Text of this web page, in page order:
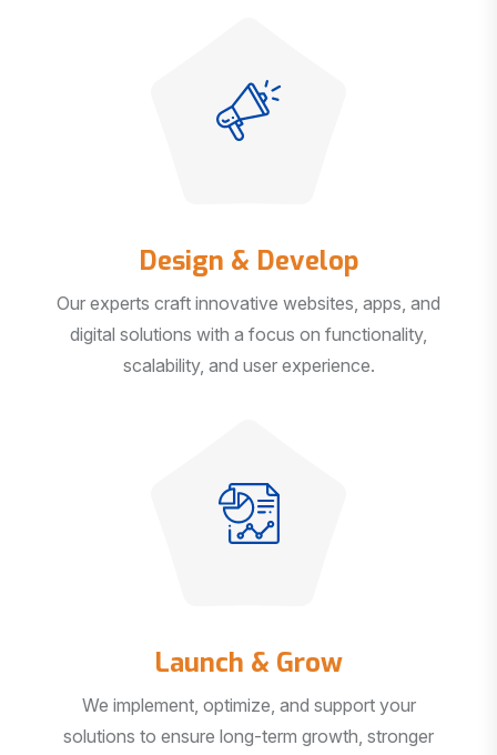
Design & Develop
Our experts craft innovative websites, apps, and
digital solutions with a focus on functionality,
scalability, and user experience.
Launch & Grow
We implement, optimize, and support your
solutions to ensure long-term growth, stronger